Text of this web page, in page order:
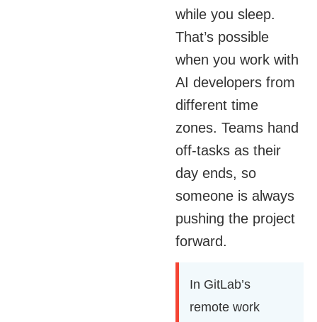
while you sleep.
That’s possible
when you work with
AI developers from
different time
zones. Teams hand
off-tasks as their
day ends, so
someone is always
pushing the project
forward.
In GitLab’s
remote work